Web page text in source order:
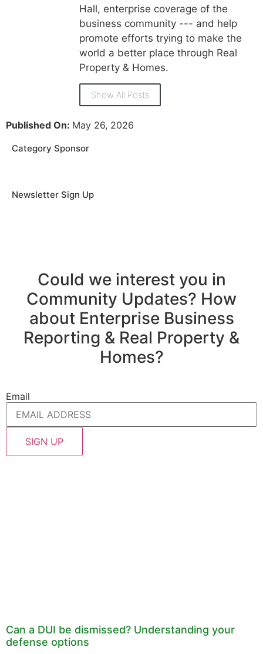
Hall, enterprise coverage of the
business community --- and help
promote efforts trying to make the
world a better place through Real
Property & Homes.
Show All Posts
Published On: May 26, 2026
Category Sponsor
Newsletter Sign Up
Could we interest you in
Community Updates? How
about Enterprise Business
Reporting & Real Property &
Homes?
Email
Can a DUI be dismissed? Understanding your
defense options